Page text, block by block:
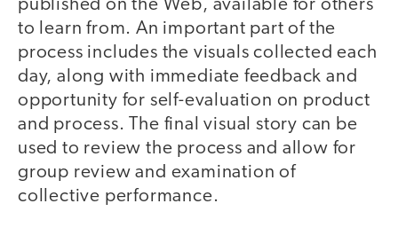
published on the Web, available for others
to learn from. An important part of the
process includes the visuals collected each
day, along with immediate feedback and
opportunity for self-evaluation on product
and process. The final visual story can be
used to review the process and allow for
group review and examination of
collective performance.